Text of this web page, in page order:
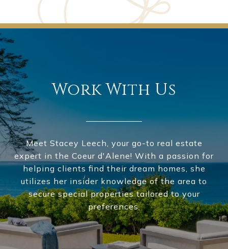
Work With Us
Meet Stacey Leech, your go-to real estate
expert in the Coeur d'Alene! With a passion for
helping clients find their dream homes, she
utilizes her insider knowledge of the area to
secure special properties tailored to your
preferences.